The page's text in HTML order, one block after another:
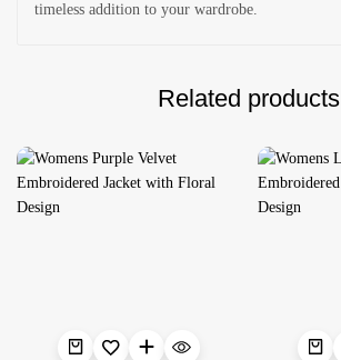
timeless addition to your wardrobe.
Related products